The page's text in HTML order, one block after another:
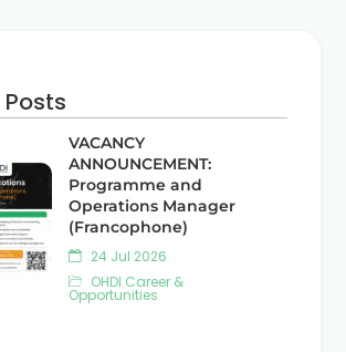
Posts
VACANCY
ANNOUNCEMENT:
Programme and
Operations Manager
(Francophone)
24 Jul 2026
OHDI Career &
Opportunities